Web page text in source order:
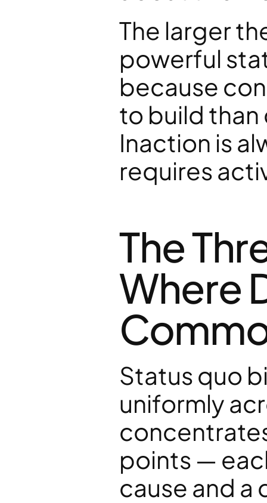
The larger
powerful
because
to build than
Inaction is
requires
The
Where
Status quo
uniformly
points —
cause and